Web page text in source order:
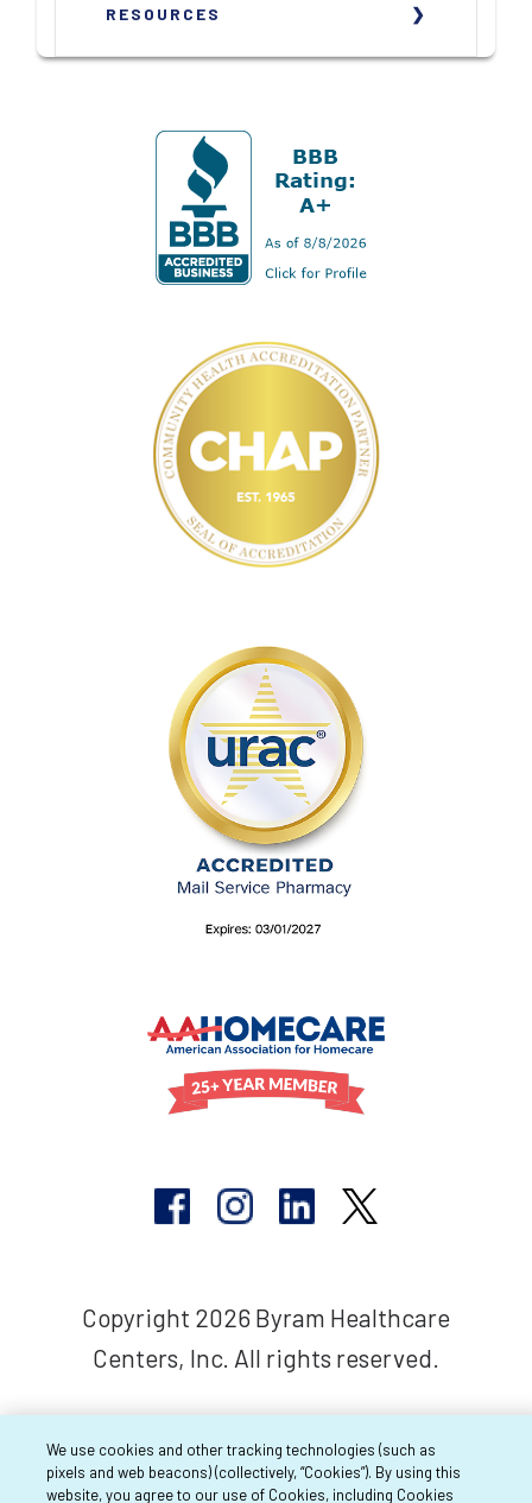
RESOURCES
Copyright 2026 Byram Healthcare
Centers, Inc. All rights reserved.
We use cookies and other tracking technologies (such as
pixels and web beacons) (collectively, “Cookies”). By using this
website, you agree to our use of Cookies, including Cookies